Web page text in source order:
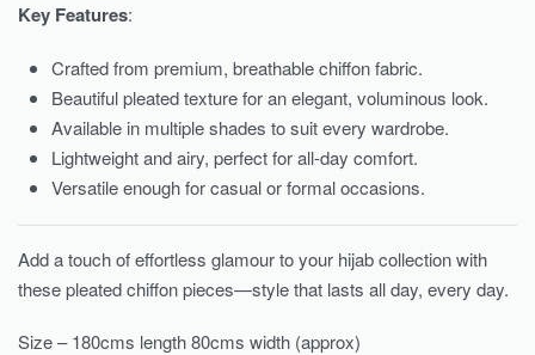
Key Features:
Crafted from premium, breathable chiffon fabric.
Beautiful pleated texture for an elegant, voluminous look.
Available in multiple shades to suit every wardrobe.
Lightweight and airy, perfect for all-day comfort.
Versatile enough for casual or formal occasions.
Add a touch of effortless glamour to your hijab collection with
these pleated chiffon pieces—style that lasts all day, every day.
Size – 180cms length 80cms width (approx)